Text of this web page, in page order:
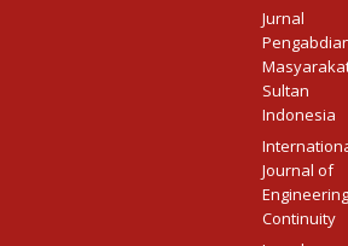
Jurnal
Sultan
Indonesia
Journal of
Engineering
Continuity